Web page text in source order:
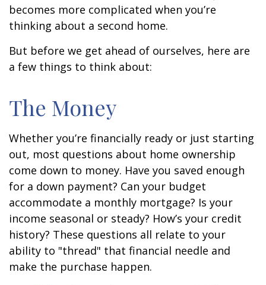
becomes more complicated when you’re
thinking about a second home.
But before we get ahead of ourselves, here are
a few things to think about:
The Money
Whether you’re financially ready or just starting
out, most questions about home ownership
come down to money. Have you saved enough
for a down payment? Can your budget
accommodate a monthly mortgage? Is your
income seasonal or steady? How’s your credit
history? These questions all relate to your
ability to "thread" that financial needle and
make the purchase happen.